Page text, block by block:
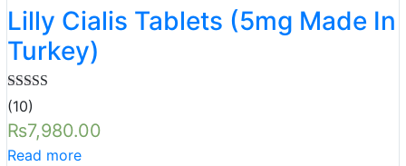
Lilly Cialis Tablets (5mg Made In
Turkey)
Rated
out of 5
(10)
₨7,980.00
Read more